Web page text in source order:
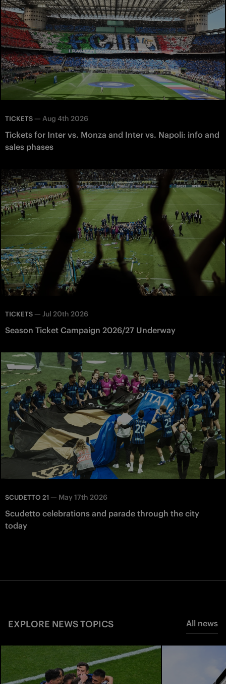
TICKETS — Aug 4th 2026
Tickets for Inter vs. Monza and Inter vs. Napoli: info and
sales phases
TICKETS — Jul 20th 2026
Season Ticket Campaign 2026/27 Underway
SCUDETTO 21 — May 17th 2026
Scudetto celebrations and parade through the city
today
EXPLORE NEWS TOPICS All news